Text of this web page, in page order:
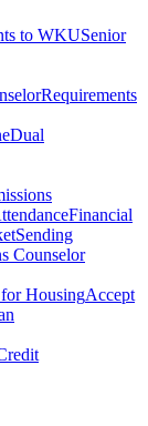
to WKUSenior
Requirements
Dual
Financial
Sending
Counselor
HousingAccept